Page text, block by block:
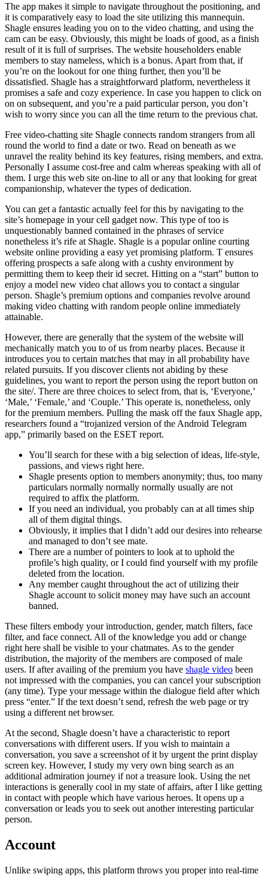
The app makes it simple to navigate throughout the positioning, and
it is comparatively easy to load the site utilizing this mannequin.
Shagle ensures leading you on to the video chatting, and using the
cam can be easy. Obviously, this might be loads of good, as a finish
result of it is full of surprises. The website householders enable
members to stay nameless, which is a bonus. Apart from that, if
you’re on the lookout for one thing further, then you’ll be
dissatisfied. Shagle has a straightforward platform, nevertheless it
promises a safe and cozy experience. In case you happen to click on
on on subsequent, and you’re a paid particular person, you don’t
wish to worry since you can all the time return to the previous chat.
Free video-chatting site Shagle connects random strangers from all
round the world to find a date or two. Read on beneath as we
unravel the reality behind its key features, rising members, and extra.
Personally I assume cost-free and calm whereas speaking with all of
them. I urge this web site on-line to all or any that looking for great
companionship, whatever the types of dedication.
You can get a fantastic actually feel for this by navigating to the
site’s homepage in your cell gadget now. This type of too is
unquestionably banned contained in the phrases of service
nonetheless it’s rife at Shagle. Shagle is a popular online courting
website online providing a easy yet promising platform. T ensures
offering prospects a safe along with a cushty environment by
permitting them to keep their id secret. Hitting on a “start” button to
enjoy a model new video chat allows you to contact a singular
person. Shagle’s premium options and companies revolve around
making video chatting with random people online immediately
attainable.
However, there are generally that the system of the website will
mechanically match you to of us from nearby places. Because it
introduces you to certain matches that may in all probability have
related pursuits. If you discover clients not abiding by these
guidelines, you want to report the person using the report button on
the site/. There are three choices to select from, that is, ‘Everyone,’
‘Male,’ ‘Female,’ and ‘Couple.’ This operate is, nonetheless, only
for the premium members. Pulling the mask off the faux Shagle app,
researchers found a “trojanized version of the Android Telegram
app,” primarily based on the ESET report.
You’ll search for these with a big selection of ideas, life-style,
passions, and views right here.
Shagle presents option to members anonymity; thus, too many
particulars normally normally normally usually are not
required to affix the platform.
If you need an individual, you probably can at all times ship
all of them digital things.
Obviously, it implies that I didn’t add our desires into rehearse
and managed to don’t see mate.
There are a number of pointers to look at to uphold the
profile’s high quality, or I could find yourself with my profile
deleted from the location.
Any member caught throughout the act of utilizing their
Shagle account to solicit money may have such an account
banned.
These filters embody your introduction, gender, match filters, face
filter, and face connect. All of the knowledge you add or change
right here shall be visible to your chatmates. As to the gender
distribution, the majority of the members are composed of male
users. If after availing of the premium you have shagle video been
not impressed with the companies, you can cancel your subscription
(any time). Type your message within the dialogue field after which
press “enter.” If the text doesn’t send, refresh the web page or try
using a different net browser.
At the second, Shagle doesn’t have a characteristic to report
conversations with different users. If you wish to maintain a
conversation, you save a screenshot of it by urgent the print display
screen key. However, I study my very own bing search as an
additional admiration journey if not a treasure look. Using the net
interactions is generally cool in my state of affairs, after I like getting
in contact with people which have various heroes. It opens up a
conversation or leads you to seek out another interesting particular
person.
Account
Unlike swiping apps, this platform throws you proper into real-time